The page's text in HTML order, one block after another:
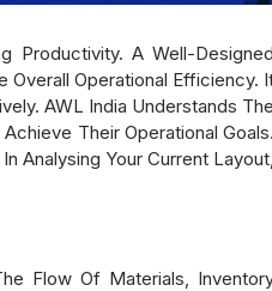
Productivity. A Well-Designed
Overall Operational Efficiency.
AWL India Understands The
Their Operational Goals.
Analysing Your Current Layout,
Flow Of Materials,